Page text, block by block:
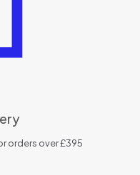
orders over £395